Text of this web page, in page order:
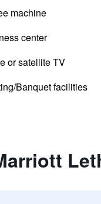
machine
center
or satellite TV
Banquet facilities